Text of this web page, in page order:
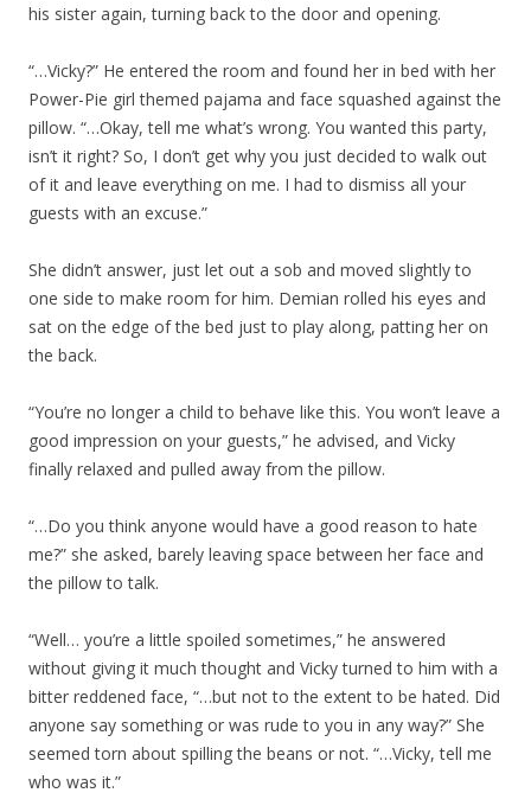
his sister again, turning back to the door and opening.
“…Vicky?” He entered the room and found her in bed with her
Power-Pie girl themed pajama and face squashed against the
pillow. “…Okay, tell me what’s wrong. You wanted this party,
isn’t it right? So, I don’t get why you just decided to walk out
of it and leave everything on me. I had to dismiss all your
guests with an excuse.”
She didn’t answer, just let out a sob and moved slightly to
one side to make room for him. Demian rolled his eyes and
sat on the edge of the bed just to play along, patting her on
the back.
“You’re no longer a child to behave like this. You won’t leave a
good impression on your guests,” he advised, and Vicky
finally relaxed and pulled away from the pillow.
“…Do you think anyone would have a good reason to hate
me?” she asked, barely leaving space between her face and
the pillow to talk.
“Well… you’re a little spoiled sometimes,” he answered
without giving it much thought and Vicky turned to him with a
bitter reddened face, “…but not to the extent to be hated. Did
anyone say something or was rude to you in any way?” She
seemed torn about spilling the beans or not. “…Vicky, tell me
who was it.”